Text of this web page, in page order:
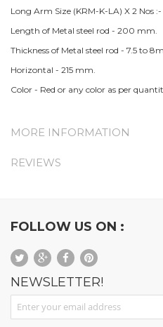
Long Arm Size (KRM-K-LA) X 2 Nos :-
Length of Metal steel rod - 200 mm.
Thickness of Metal steel rod - 7.5 to
Horizontal - 215 mm.
Color - Red or any color as per
MORE INFORMATION
REVIEWS
FOLLOW US ON :
NEWSLETTER!
Sign Up for Our Newsletter: